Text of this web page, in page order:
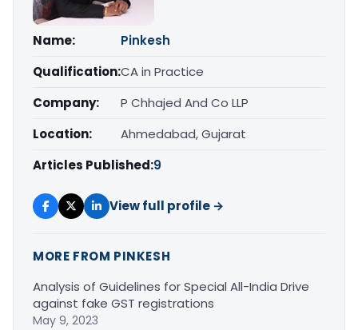
Name:
Pinkesh
Qualification:CA in Practice
Company:
P Chhajed And Co LLP
Location:
Ahmedabad, Gujarat
Articles Published:9
View full profile →
MORE FROM PINKESH
Analysis of Guidelines for Special All-India Drive
against fake GST registrations
May 9, 2023